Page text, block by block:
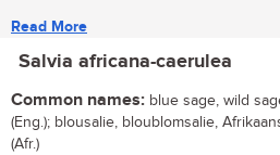
Read More
Salvia africana-caerulea
Common names: blue sage, wild
(Eng.); blousalie, bloublomsalie,
(Afr.)